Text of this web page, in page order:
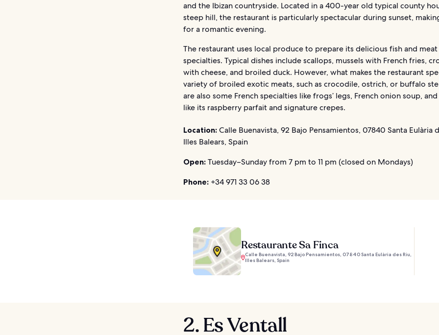
and the Ibizan countryside. Located in a 400-year old typical county
steep hill, the restaurant is particularly spectacular during sunset,
for a romantic evening.
The restaurant uses local produce to prepare its delicious fish and meat
specialties. Typical dishes include scallops, mussels with French fries,
with cheese, and broiled duck. However, what makes the restaurant
variety of broiled exotic meats, such as crocodile, ostrich, or buffalo
are also some French specialties like frogs’ legs, French onion soup,
like its raspberry parfait and signature crepes.
Location: Calle Buenavista, 92 Bajo Pensamientos, 07840 Santa Eulària
Illes Balears, Spain
Open: Tuesday–Sunday from 7 pm to 11 pm (closed on Mondays)
Phone: +34 971 33 06 38
Restaurante Sa Finca
Calle Buenavista, 92 Bajo Pensamientos, 07840 Santa Eulària des Riu,
Illes Balears, Spain
2. Es Ventall